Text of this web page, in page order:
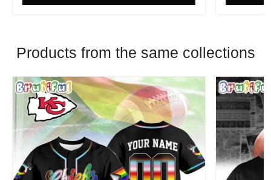
Products from the same collections